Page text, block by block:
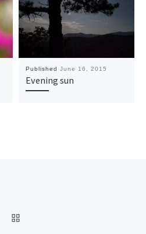
Published June 16, 2015
Evening sun